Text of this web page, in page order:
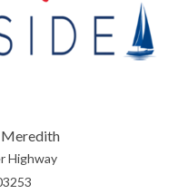
Meredith
Highway